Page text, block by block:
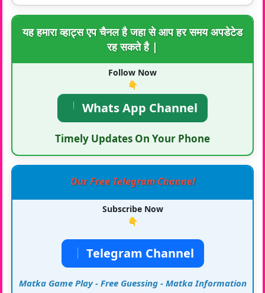
यह हमारा व्हाट्स एप चैनल है जहा से आप हर समय अपडेटेड
रह सकते है |
Follow Now
👇
Whats App Channel
Timely Updates On Your Phone
Our Free Telegram Channel
Subscribe Now
👇
Telegram Channel
Matka Game Play - Free Guessing - Matka Information